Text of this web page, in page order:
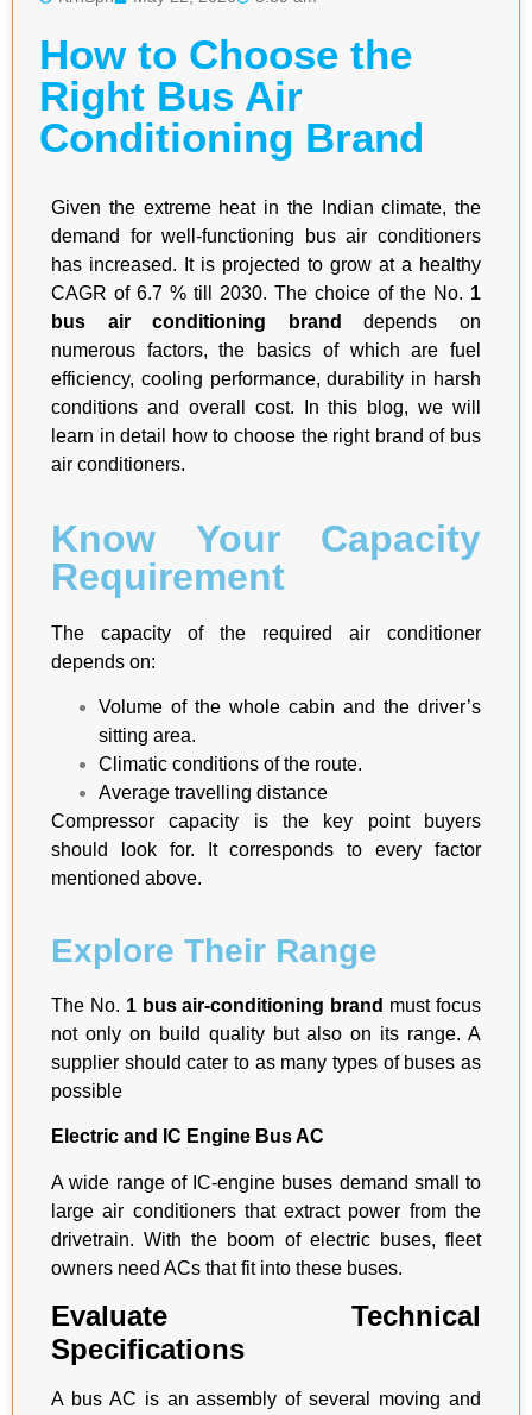
How to Choose the
Right Bus Air
Conditioning Brand
Given the extreme heat in the Indian climate, the
demand for well-functioning bus air conditioners
has increased. It is projected to grow at a healthy
CAGR of 6.7 % till 2030. The choice of the No. 1
bus air conditioning branddepends on
numerous factors, the basics of which are fuel
efficiency, cooling performance, durability in harsh
conditions and overall cost. In this blog, we will
learn in detail how to choose the right brand of bus
air conditioners.
Know Your Capacity
Requirement
The capacity of the required air conditioner
depends on:
Volume of the whole cabin and the driver’s
sitting area.
Climatic conditions of the route.
Average travelling distance
Compressor capacity is the key point buyers
should look for. It corresponds to every factor
mentioned above.
Explore Their Range
The No. 1 bus air-conditioning brand must focus
not only on build quality but also on its range. A
supplier should cater to as many types of buses as
possible
Electric and IC Engine Bus AC
A wide range of IC-engine buses demand small to
large air conditioners that extract power from the
drivetrain. With the boom of electric buses, fleet
owners need ACs that fit into these buses.
Evaluate Technical
Specifications
A bus AC is an assembly of several moving and